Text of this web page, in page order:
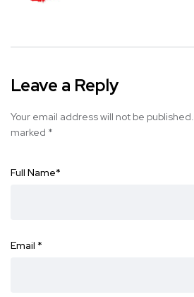
Leave a Reply
Your email address will not be published.
marked *
Full Name*
Email *